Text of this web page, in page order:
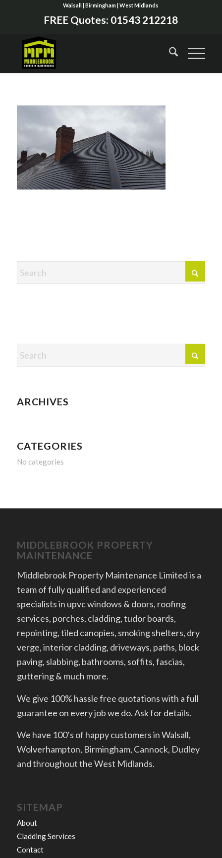
Walsall | Birmingham | West Midlands
FREE Quotes: 01543 212218
ARCHIVES
CATEGORIES
No categories
MIDDLEBROOK PROPERTY
MAINTENANCE
Middlebrook Property Maintenance Limited is a
team of fully qualified and experienced
specialists in upvc windows & doors, roofing
services, porches, cladding, tudor boards,
repointing, tiled canopies, smoking shelters, dry
verge, interior cladding, driveways, paths, block
paving, slabbing, bathrooms, soffits, fascias,
guttering & much more.
We give 100% hassle free quotations with a full
guarantee on every job we do. Ask for details.
We have 100’s of happy customers in Walsall,
Wolverhampton, Birmingham, Cannock, Dudley
and throughout the West Midlands.
SITEMAP
About
Cladding Services
Contact